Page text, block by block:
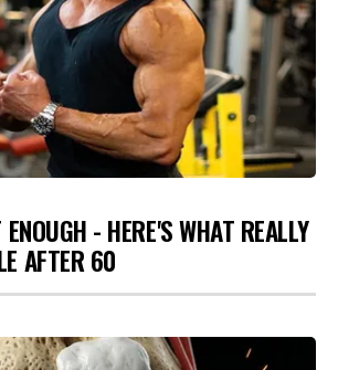
- HERE'S WHAT REALLY
AFTER 60